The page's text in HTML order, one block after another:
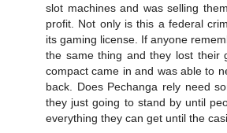
slot machines and was selling
profit. Not only is this a federal
its gaming license. If anyone
the same thing and they lost their
compact came in and was able to
back. Does Pechanga rely need
they just going to stand by until
everything they can get until the